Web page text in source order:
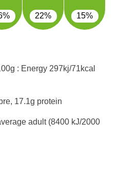
22% 15%
: Energy 297kj/71kcal
17.1g protein
adult (8400 kJ/2000